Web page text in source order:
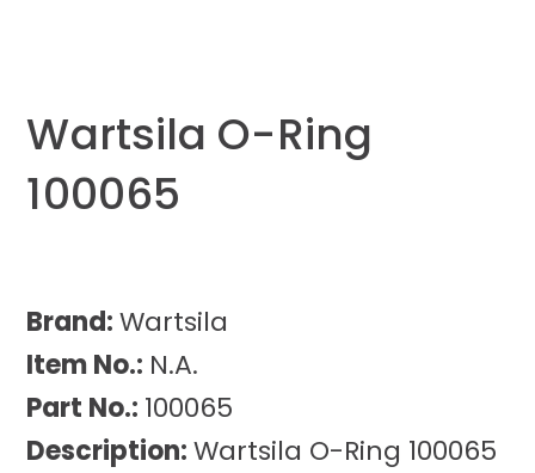
Wartsila O-Ring
100065
Brand:Wartsila
Item No.: N.A.
Part No.: 100065
Description:Wartsila O-Ring 100065